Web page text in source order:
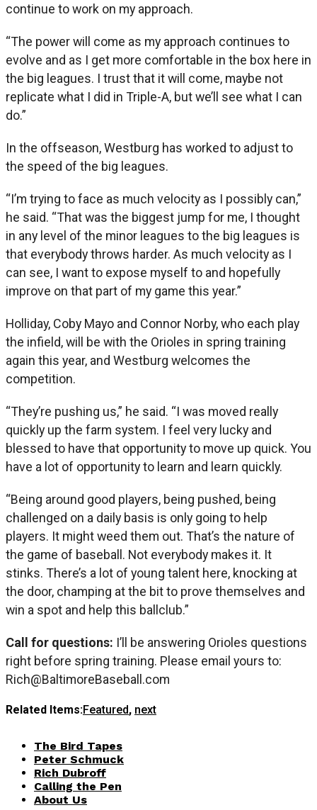
continue to work on my approach.
“The power will come as my approach continues to
evolve and as I get more comfortable in the box here in
the big leagues. I trust that it will come, maybe not
replicate what I did in Triple-A, but we’ll see what I can
do.”
In the offseason, Westburg has worked to adjust to
the speed of the big leagues.
“I’m trying to face as much velocity as I possibly can,”
he said. “That was the biggest jump for me, I thought
in any level of the minor leagues to the big leagues is
that everybody throws harder. As much velocity as I
can see, I want to expose myself to and hopefully
improve on that part of my game this year.”
Holliday, Coby Mayo and Connor Norby, who each play
the infield, will be with the Orioles in spring training
again this year, and Westburg welcomes the
competition.
“They’re pushing us,” he said. “I was moved really
quickly up the farm system. I feel very lucky and
blessed to have that opportunity to move up quick. You
have a lot of opportunity to learn and learn quickly.
“Being around good players, being pushed, being
challenged on a daily basis is only going to help
players. It might weed them out. That’s the nature of
the game of baseball. Not everybody makes it. It
stinks. There’s a lot of young talent here, knocking at
the door, champing at the bit to prove themselves and
win a spot and help this ballclub.”
Call for questions: I’ll be answering Orioles questions
right before spring training. Please email yours to:
Rich@BaltimoreBaseball.com
Related Items:Featured, next
The Bird Tapes
Peter Schmuck
Rich Dubroff
Calling the Pen
About Us